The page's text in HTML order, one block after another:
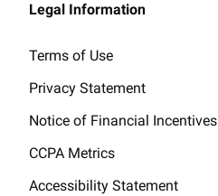
Legal Information
Terms of Use
Privacy Statement
Notice of Financial Incentives
CCPA Metrics
Accessibility Statement